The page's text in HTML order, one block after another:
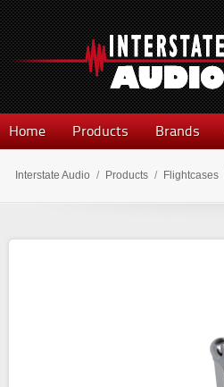
Home Products Brands
Interstate Audio / Products / Flightcases